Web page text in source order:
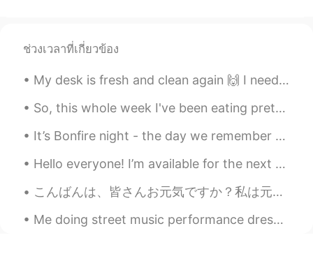
ช่วงเวลาที่เกี่ยวข้อง
My desk is fresh and clean again 🙌 I need to get some studying done before going to work later 'c...
So, this whole week I've been eating pretty much the same meals. For breakfast I eat a banana and...
It’s Bonfire night - the day we remember that a man tried to blow up parliament but he failed in ...
Hello everyone! I’m available for the next two hours to help with your English (then I’m cooking ...
こんばんは、皆さんお元気ですか？私は元気です。最近大阪でコロナははやっていますから、ジムに全然行ってないです。Prevention is better than cure. 皆さん、気をつけまし...
Me doing street music performance dressed as Son Goku. Next year or 2, I plan on doing it in Japa...